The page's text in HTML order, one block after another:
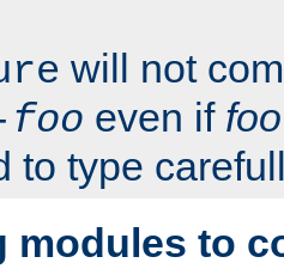
will not
foo even if foo
to type
modules to